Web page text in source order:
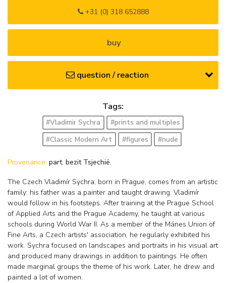
+31 (0) 318 652888
buy
question / reaction
Tags:
#Vladimir Sychra
#prints and multiples
#Classic Modern Art
#figures #nude
Provenance: part. bezit Tsjechië.
The Czech Vladimír Sychra, born in Prague, comes from an artistic
family: his father was a painter and taught drawing. Vladimír
would follow in his footsteps. After training at the Prague School
of Applied Arts and the Prague Academy, he taught at various
schools during World War II. As a member of the Mánes Union of
Fine Arts, a Czech artists' association, he regularly exhibited his
work. Sychra focused on landscapes and portraits in his visual art
and produced many drawings in addition to paintings. He often
made marginal groups the theme of his work. Later, he drew and
painted a lot of women.